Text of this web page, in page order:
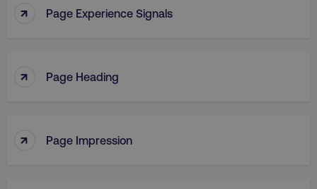
↑ Page Experience Signals
↑ Page Heading
↑ Page Impression